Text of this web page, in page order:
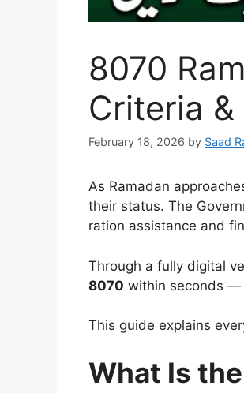
8070
Criteria
February 18, 2026 by Saad
As Ramadan
their status. The
ration assistance and
Through a fully digital
8070 within seconds —
This guide explains
What Is